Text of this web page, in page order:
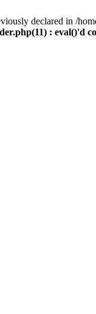
declared in /
: eval()'d